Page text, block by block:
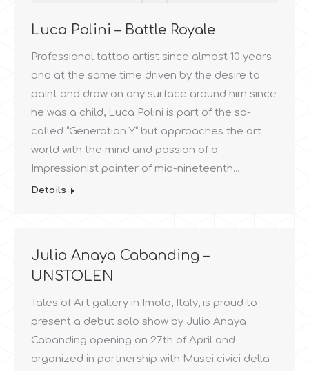
Luca Polini – Battle Royale
Professional tattoo artist since almost 10 years
and at the same time driven by the desire to
paint and draw on any surface around him since
he was a child, Luca Polini is part of the so-
called “Generation Y” but approaches the art
world with the mind and passion of a
Impressionist painter of mid-nineteenth…
Details
Julio Anaya Cabanding –
UNSTOLEN
Tales of Art gallery in Imola, Italy, is proud to
present a debut solo show by Julio Anaya
Cabanding opening on 27th of April and
organized in partnership with Musei civici della